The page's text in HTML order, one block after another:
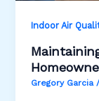
Indoor Air
Gregory Garcia/